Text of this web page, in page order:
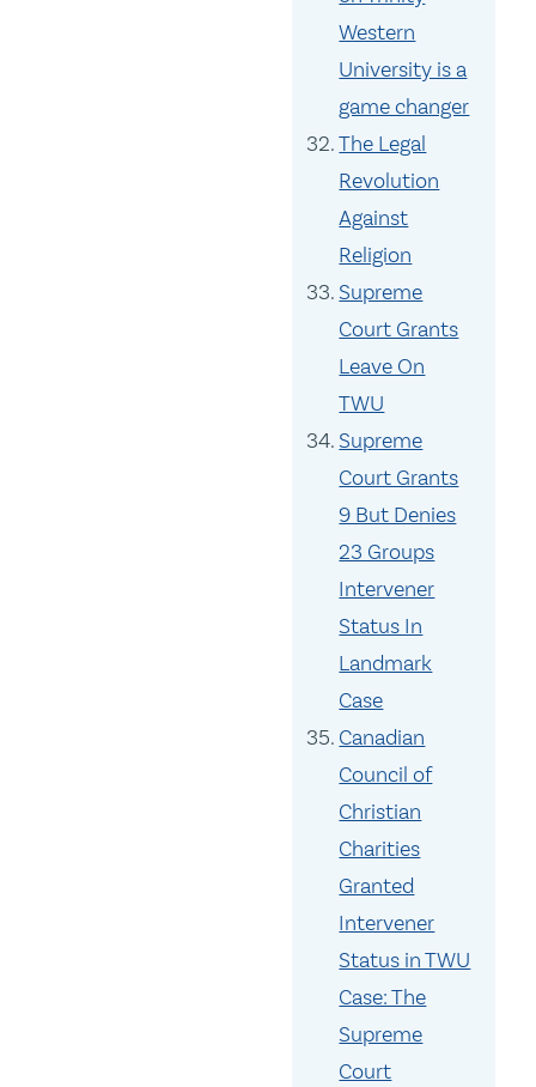
Western
University is a
game changer
The Legal
Revolution
Against
Religion
Supreme
Court Grants
Leave On
TWU
Supreme
Court Grants
9 But Denies
23 Groups
Intervener
Status In
Landmark
Case
Canadian
Council of
Christian
Charities
Granted
Intervener
Status in TWU
Case: The
Supreme
Court